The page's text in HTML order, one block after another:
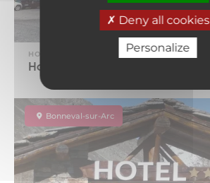
Deny all cookies
Personalize
HOSTING
Hotel Gran Scala
Bonneval-sur-Arc